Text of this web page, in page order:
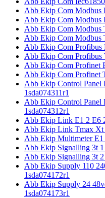
Abb Ekip Com Modbus
Abb Ekip Com Modbus
Abb Ekip Com Modbus
Abb Ekip Com Modbus
Abb Ekip Com Profibus
Abb Ekip Com Profibus
Abb Ekip Com Profinet
Abb Ekip Com Profinet
Abb Ekip Control Panel
1sda074311r1
Abb Ekip Control Panel
1sda074312r1
Abb Ekip Link E1 2 E6
Abb Ekip Link Tmax Xt
Abb Ekip Multimeter E1
Abb Ekip Signalling 3t 1
Abb Ekip Signalling 3t 2
Abb Ekip Supply 110
1sda074172r1
Abb Ekip Supply 24
1sda074173r1